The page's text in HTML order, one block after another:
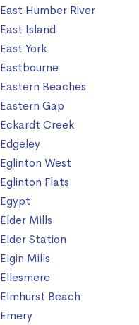
East Humber River
East Island
East York
Eastbourne
Eastern Beaches
Eastern Gap
Eckardt Creek
Edgeley
Eglinton West
Eglinton Flats
Egypt
Elder Mills
Elder Station
Elgin Mills
Ellesmere
Elmhurst Beach
Emery